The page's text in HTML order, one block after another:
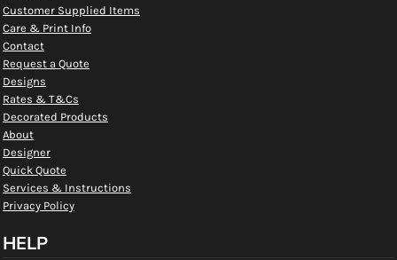
Customer Supplied Items
Care & Print Info
Contact
Request a Quote
Designs
Rates & T&Cs
Decorated Products
About
Designer
Quick Quote
Services & Instructions
Privacy Policy
HELP